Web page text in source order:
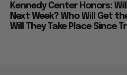
Kennedy Center Honors:
Next Week? Who Will Get
Will They Take Place Since